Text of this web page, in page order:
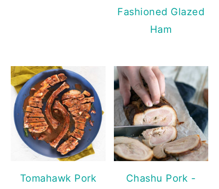
Fashioned Glazed
Ham
Tomahawk Pork
Chashu Pork -